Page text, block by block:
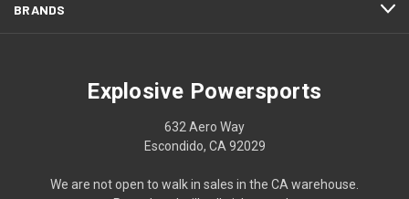
BRANDS
Explosive Powersports
632 Aero Way
Escondido, CA 92029
We are not open to walk in sales in the CA warehouse.